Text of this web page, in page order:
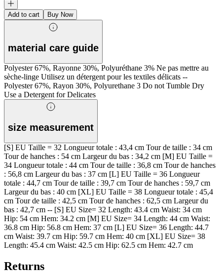
Add to cart Buy Now
material care guide
Polyester 67%, Rayonne 30%, Polyuréthane 3% Ne pas mettre au
sèche-linge Utilisez un détergent pour les textiles délicats --
Polyester 67%, Rayon 30%, Polyurethane 3 Do not Tumble Dry
Use a Detergent for Delicates
size measurement
[S] EU Taille = 32 Longueur totale : 43,4 cm Tour de taille : 34 cm
Tour de hanches : 54 cm Largeur du bas : 34,2 cm [M] EU Taille =
34 Longueur totale : 44 cm Tour de taille : 36,8 cm Tour de hanches
: 56,8 cm Largeur du bas : 37 cm [L] EU Taille = 36 Longueur
totale : 44,7 cm Tour de taille : 39,7 cm Tour de hanches : 59,7 cm
Largeur du bas : 40 cm [XL] EU Taille = 38 Longueur totale : 45,4
cm Tour de taille : 42,5 cm Tour de hanches : 62,5 cm Largeur du
bas : 42,7 cm -- [S] EU Size= 32 Length: 43.4 cm Waist: 34 cm
Hip: 54 cm Hem: 34.2 cm [M] EU Size= 34 Length: 44 cm Waist:
36.8 cm Hip: 56.8 cm Hem: 37 cm [L] EU Size= 36 Length: 44.7
cm Waist: 39.7 cm Hip: 59.7 cm Hem: 40 cm [XL] EU Size= 38
Length: 45.4 cm Waist: 42.5 cm Hip: 62.5 cm Hem: 42.7 cm
Returns